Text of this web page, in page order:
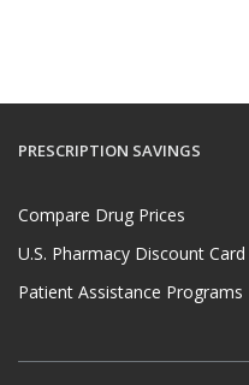
PRESCRIPTION SAVINGS
Compare Drug Prices
U.S. Pharmacy Discount Card
Patient Assistance Programs